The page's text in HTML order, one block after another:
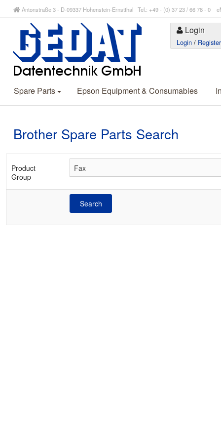
Antonstraße 3 - D-09337 Hohenstein-Ernstthal Tel.: +49 - (0) 37 23 / 66 78 - 0
Login
Login / Register
Spare Parts Epson Equipment & Consumables
Brother Spare Parts Search
Product
Group